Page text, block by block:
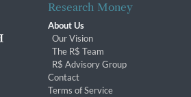
Research Money
About Us
Our Vision
The R$ Team
R$ Advisory Group
Contact
Terms of Service